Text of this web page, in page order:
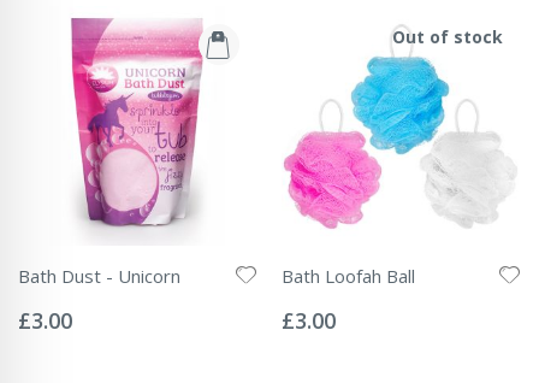
Bath Dust - Unicorn
0%
£3.00
Out of stock
Bath Loofah Ball
0%
£3.00